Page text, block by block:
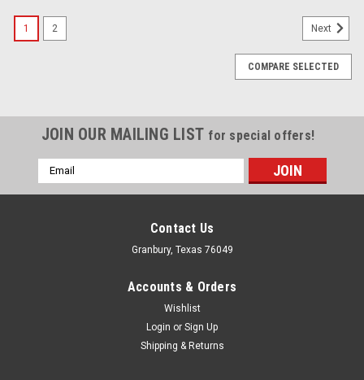
1 2 Next
COMPARE SELECTED
JOIN OUR MAILING LIST for special offers!
Email
Address
Contact Us
Granbury, Texas 76049
Accounts & Orders
Wishlist
Login or Sign Up
Shipping & Returns